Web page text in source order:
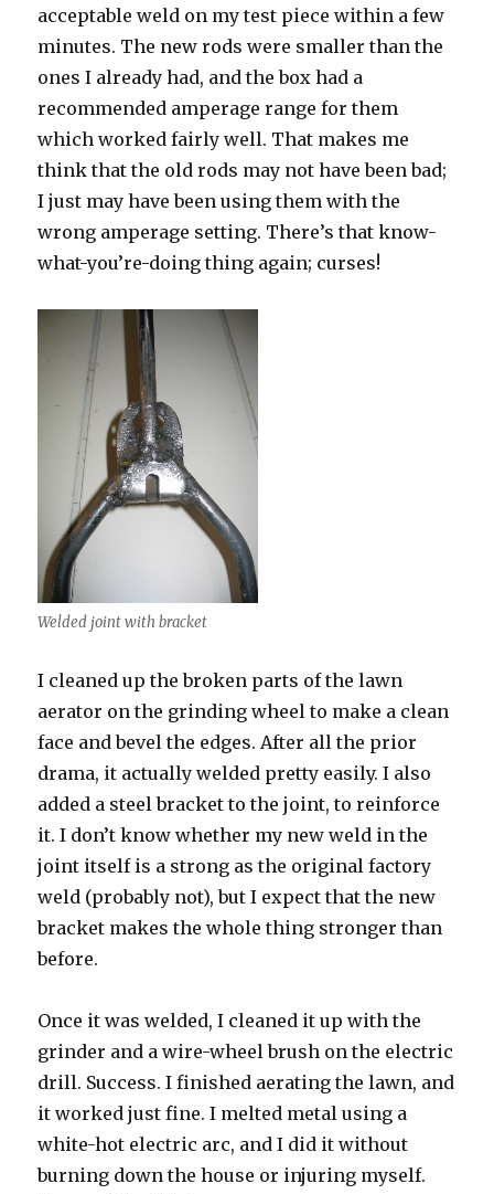
acceptable weld on my test piece within a few
minutes. The new rods were smaller than the
ones I already had, and the box had a
recommended amperage range for them
which worked fairly well. That makes me
think that the old rods may not have been bad;
I just may have been using them with the
wrong amperage setting. There’s that know-
what-you’re-doing thing again; curses!
Welded joint with bracket
I cleaned up the broken parts of the lawn
aerator on the grinding wheel to make a clean
face and bevel the edges. After all the prior
drama, it actually welded pretty easily. I also
added a steel bracket to the joint, to reinforce
it. I don’t know whether my new weld in the
joint itself is a strong as the original factory
weld (probably not), but I expect that the new
bracket makes the whole thing stronger than
before.
Once it was welded, I cleaned it up with the
grinder and a wire-wheel brush on the electric
drill. Success. I finished aerating the lawn, and
it worked just fine. I melted metal using a
white-hot electric arc, and I did it without
burning down the house or injuring myself.